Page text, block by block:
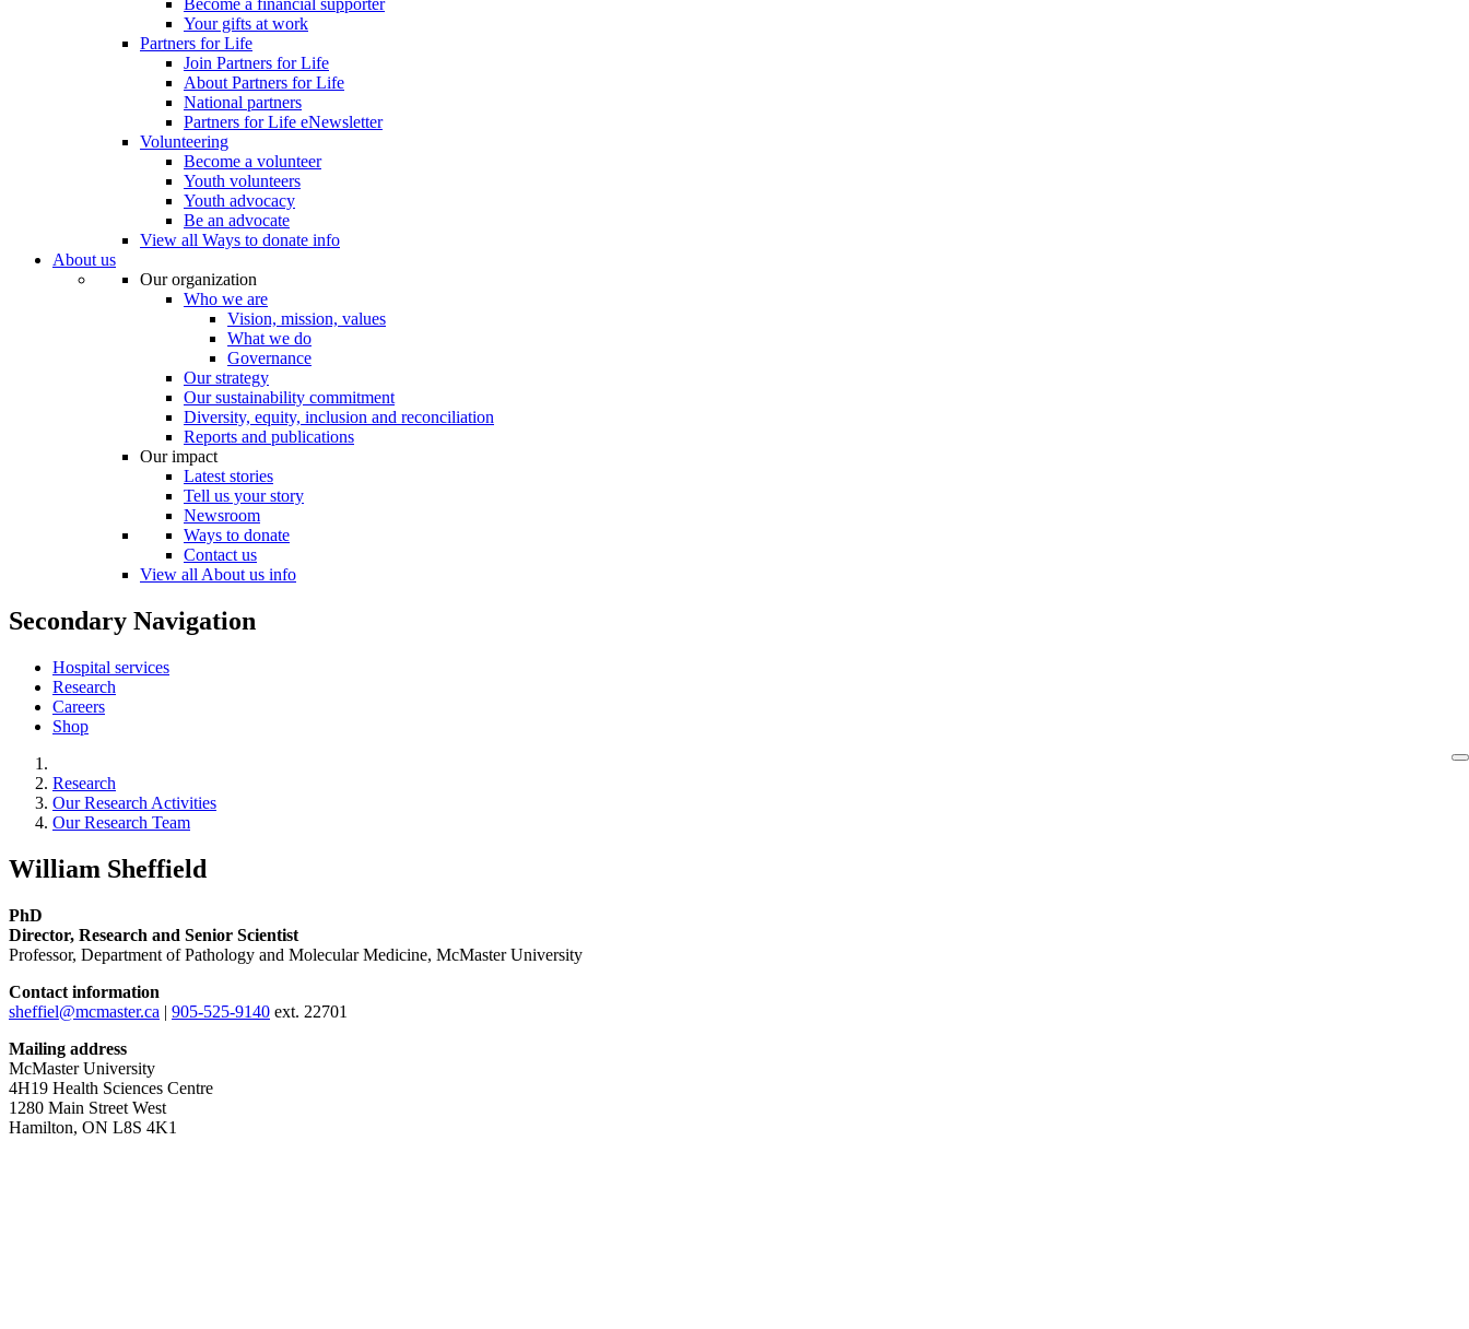
Become a financial supporter
Your gifts at work
Partners for Life
Join Partners for Life
About Partners for Life
National partners
Partners for Life eNewsletter
Volunteering
Become a volunteer
Youth volunteers
Youth advocacy
Be an advocate
View all Ways to donate info
About us
Our organization
Who we are
Vision, mission, values
What we do
Governance
Our strategy
Our sustainability commitment
Diversity, equity, inclusion and reconciliation
Reports and publications
Our impact
Latest stories
Tell us your story
Newsroom
Ways to donate
Contact us
View all About us info
Secondary Navigation
Hospital services
Research
Careers
Shop
Research
Our Research Activities
Our Research Team
William Sheffield
PhD
Director, Research and Senior Scientist
Professor, Department of Pathology and Molecular Medicine, McMaster University
Contact information
sheffiel@mcmaster.ca | 905-525-9140 ext. 22701
Mailing address
McMaster University
4H19 Health Sciences Centre
1280 Main Street West
Hamilton, ON L8S 4K1